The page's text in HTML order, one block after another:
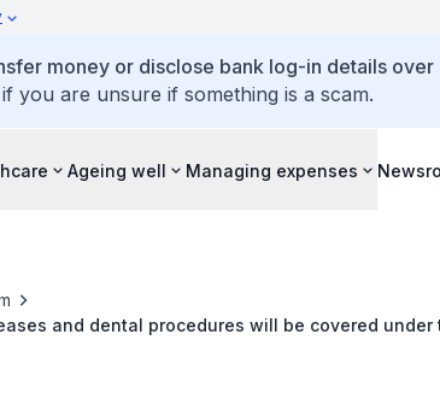
money or disclose bank log-in details over
you are unsure if something is a scam.
Ageing well Managing expenses
and dental procedures will be covered under